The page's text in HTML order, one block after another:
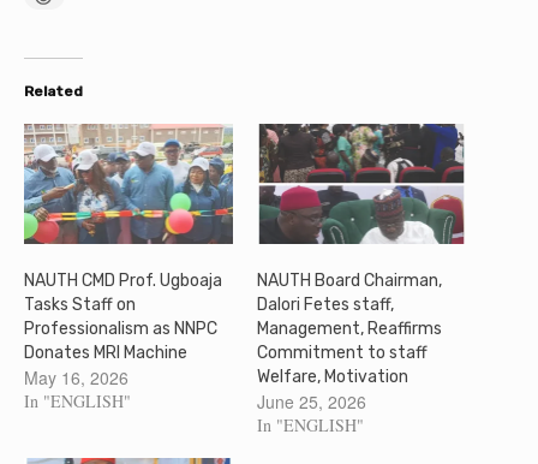
Related
NAUTH CMD Prof. Ugboaja
Tasks Staff on
Professionalism as NNPC
Donates MRI Machine
May 16, 2026
In "ENGLISH"
NAUTH Board Chairman,
Dalori Fetes staff,
Management, Reaffirms
Commitment to staff
Welfare, Motivation
June 25, 2026
In "ENGLISH"